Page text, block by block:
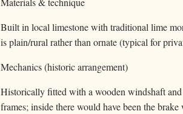
Built in local limestone with traditional lime
is plain/rural rather than ornate (typical for
Mechanics (historic arrangement)
Historically fitted with a wooden windshaft
frames; inside there would have been the